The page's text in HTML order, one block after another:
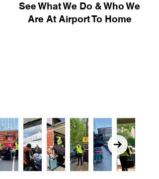
See What We Do & Who We
Are At Airport To Home